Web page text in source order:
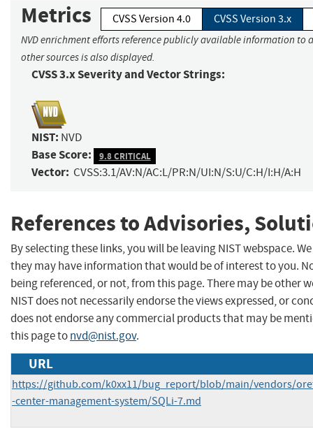
Metrics CVSS Version 4.0 CVSS Version 3.x
NVD enrichment efforts reference publicly available information to
other sources is also displayed.
CVSS 3.x Severity and Vector Strings:
NIST: NVD
Base Score: 9.8 CRITICAL
Vector: CVSS:3.1/AV:N/AC:L/PR:N/UI:N/S:U/C:H/I:H/A:H
References to Advisories,
By selecting these links, you will be leaving NIST webspace.
they may have information that would be of interest to you.
being referenced, or not, from this page. There may be other
NIST does not necessarily endorse the views expressed, or
does not endorse any commercial products that may be
this page tonvd@nist.gov.
URL
https://github.com/k0xx11/bug_report/blob/main/vendors/
-center-management-system/SQLi-7.md